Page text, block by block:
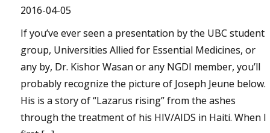
2016-04-05
If you’ve ever seen a presentation by the UBC student
group, Universities Allied for Essential Medicines, or
any by, Dr. Kishor Wasan or any NGDI member, you’ll
probably recognize the picture of Joseph Jeune below.
His is a story of “Lazarus rising” from the ashes
through the treatment of his HIV/AIDS in Haiti. When I